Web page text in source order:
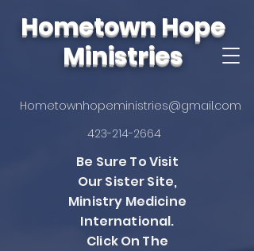
Hometown Hope
Ministries
Hometownhopeministries@gmail.com
423-214-2664
Be Sure To Visit
Our Sister Site,
Ministry Medicine
International.
Click On The